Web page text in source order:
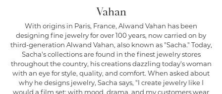
Vahan
With origins in Paris, France, Alwand Vahan has been
designing fine jewelry for over 100 years, now carried on by
third-generation Alwand Vahan, also known as "Sacha." Today,
Sacha's collections are found in the finest jewelry stores
throughout the country, his creations dazzling today's woman
with an eye for style, quality, and comfort. When asked about
why he designs jewelry, Sacha says, "I create jewelry like I
would a film set; with mood, drama, and my customers wear